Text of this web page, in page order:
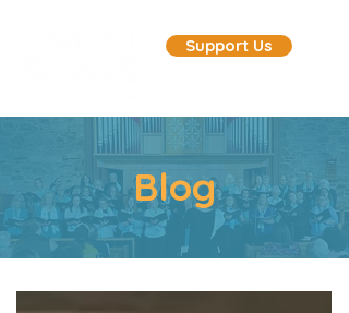
Support Us
Blog